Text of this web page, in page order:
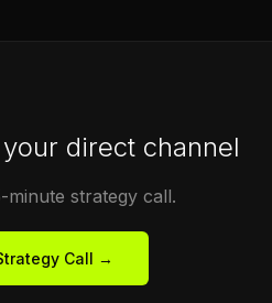
direct channel
strategy call.
Call →